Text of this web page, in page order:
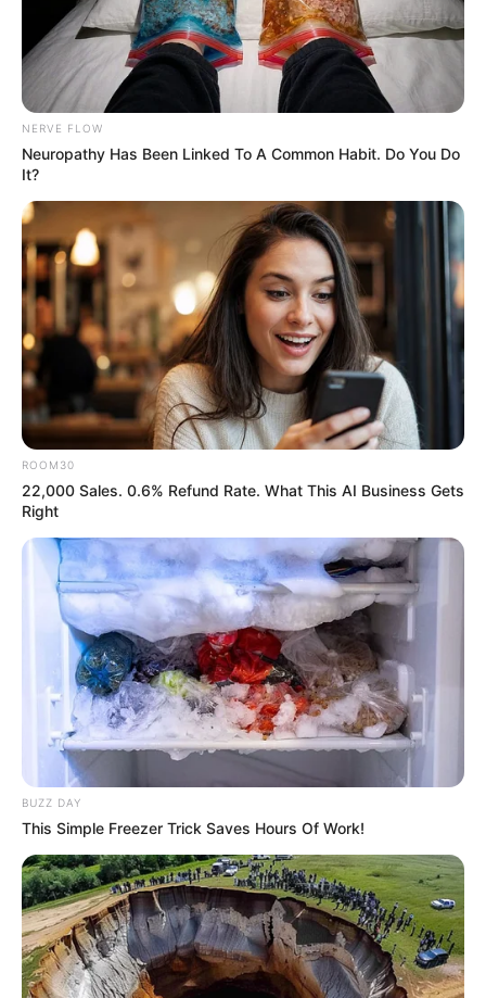
NERVE FLOW
Neuropathy Has Been Linked To A Common Habit. Do You Do
It?
ROOM30
22,000 Sales. 0.6% Refund Rate. What This AI Business Gets
Right
BUZZ DAY
This Simple Freezer Trick Saves Hours Of Work!